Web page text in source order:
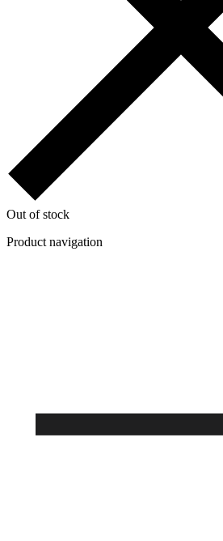
Out of stock
Product navigation